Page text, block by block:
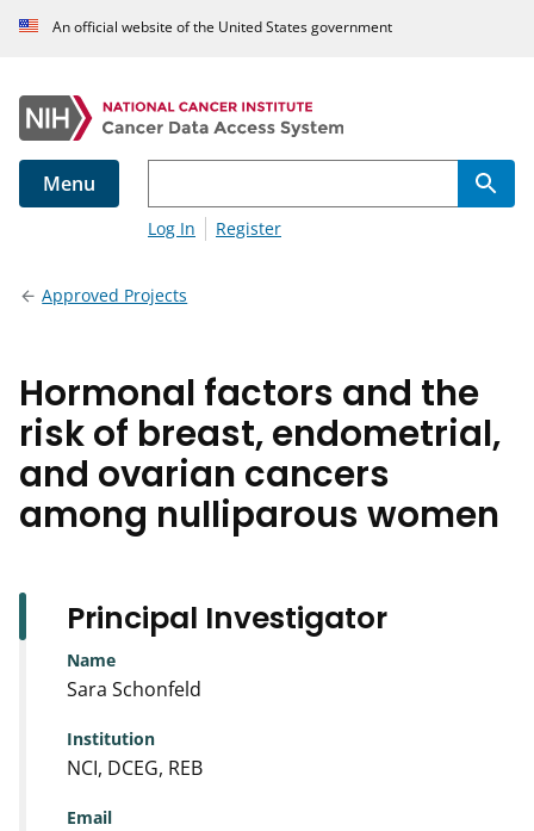
An official website of the United States government
Menu
Log In Register
Approved Projects
Hormonal factors and the
risk of breast, endometrial,
and ovarian cancers
among nulliparous women
Principal Investigator
Name
Sara Schonfeld
Institution
NCI, DCEG, REB
Email